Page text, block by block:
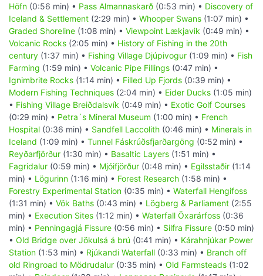
Höfn (0:56 min) • Pass Almannaskarð (0:53 min) • Discovery of
Iceland & Settlement (2:29 min) • Whooper Swans (1:07 min) •
Graded Shoreline (1:08 min) • Viewpoint Lækjavik (0:49 min) •
Volcanic Rocks (2:05 min) • History of Fishing in the 20th
century (1:37 min) • Fishing Village Djúpivogur (1:09 min) • Fish
Farming (1:59 min) • Volcanic Pipe Fillings (0:47 min) •
Ignimbrite Rocks (1:14 min) • Filled Up Fjords (0:39 min) •
Modern Fishing Techniques (2:04 min) • Eider Ducks (1:05 min)
• Fishing Village Breiðdalsvík (0:49 min) • Exotic Golf Courses
(0:29 min) • Petra´s Mineral Museum (1:00 min) • French
Hospital (0:36 min) • Sandfell Laccolith (0:46 min) • Minerals in
Iceland (1:09 min) • Tunnel Fáskrúðsfjarðargöng (0:52 min) •
Reyðarfjörður (1:30 min) • Basaltic Layers (1:51 min) •
Fagridalur (0:59 min) • Mjóifjörður (0:48 min) • Egilsstaðir (1:14
min) • Lögurinn (1:16 min) • Forest Research (1:58 min) •
Forestry Experimental Station (0:35 min) • Waterfall Hengifoss
(1:31 min) • Vök Baths (0:43 min) • Lögberg & Parliament (2:55
min) • Execution Sites (1:12 min) • Waterfall Öxarárfoss (0:36
min) • Penningagjá Fissure (0:56 min) • Silfra Fissure (0:50 min)
• Old Bridge over Jökulsá á brú (0:41 min) • Kárahnjúkar Power
Station (1:53 min) • Rjúkandi Waterfall (0:33 min) • Branch off
old Ringroad to Mödrudalur (0:35 min) • Old Farmsteads (1:02